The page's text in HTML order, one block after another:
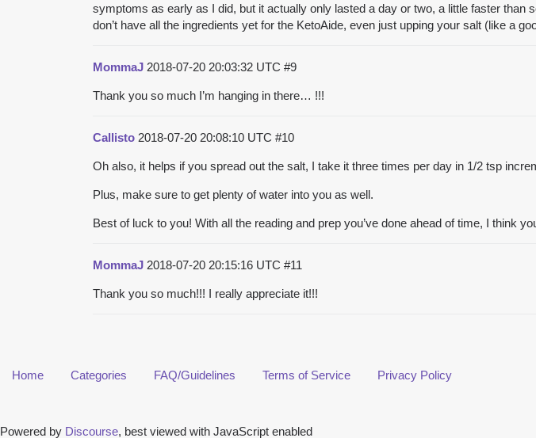
symptoms as early as I did, but it actually only lasted a day or two, a little faster
don’t have all the ingredients yet for the KetoAide, even just upping your salt (like a
MommaJ 2018-07-20 20:03:32 UTC #9
Thank you so much I’m hanging in there… !!!
Callisto 2018-07-20 20:08:10 UTC #10
Oh also, it helps if you spread out the salt, I take it three times per day in 1/2 tsp
Plus, make sure to get plenty of water into you as well.
Best of luck to you! With all the reading and prep you’ve done ahead of time, I think
MommaJ 2018-07-20 20:15:16 UTC #11
Thank you so much!!! I really appreciate it!!!
Home Categories FAQ/Guidelines Terms of Service Privacy Policy
Powered by Discourse, best viewed with JavaScript enabled